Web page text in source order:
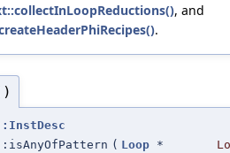
, and
.
( Loop *